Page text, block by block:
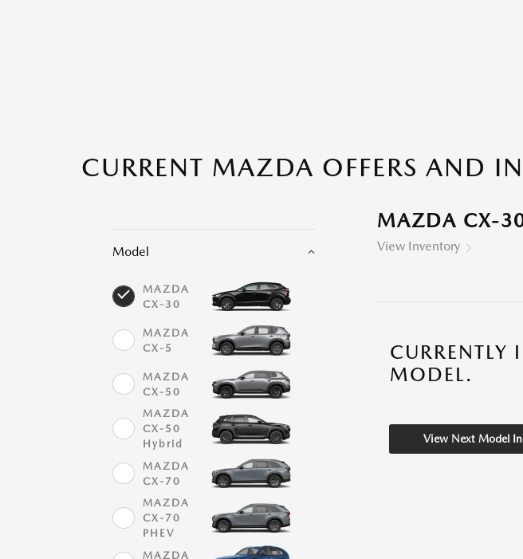
CURRENT MAZDA OFFERS AND
Model
MAZDA
CX-30
MAZDA
CX-5
MAZDA
CX-50
MAZDA
CX-50
Hybrid
MAZDA
CX-70
MAZDA
CX-70
PHEV
MAZDA
MAZDA CX-
View Inventory
CURRENTLY
MODEL.
View Next Model